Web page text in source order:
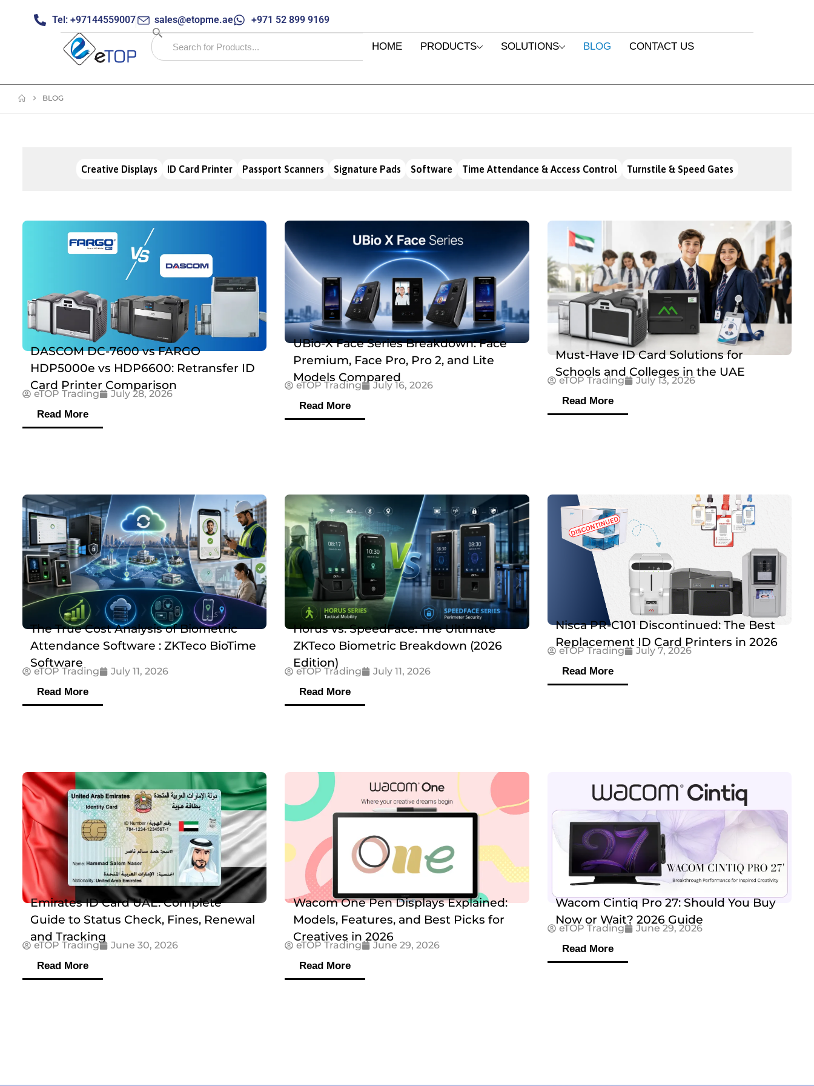
Tel: +97144559007 sales@etopme.ae +971 52 899 9169
HOME PRODUCTS SOLUTIONS BLOG CONTACT US
BLOG
Creative Displays ID Card Printer Passport Scanners Signature Pads Software Time Attendance & Access Control Turnstile & Speed Gates
DASCOM DC-7600 vs FARGO
HDP5000e vs HDP6600: Retransfer ID
Card Printer Comparison
eTOP Trading
July 28, 2026
Read More
UBio-X Face Series Breakdown: Face
Premium, Face Pro, Pro 2, and Lite
Models Compared
eTOP Trading
July 16, 2026
Read More
Must-Have ID Card Solutions for
Schools and Colleges in the UAE
eTOP Trading
July 13, 2026
Read More
The True Cost Analysis of Biometric
Attendance Software : ZKTeco BioTime
Software
eTOP Trading
July 11, 2026
Read More
Horus vs. SpeedFace: The Ultimate
ZKTeco Biometric Breakdown (2026
Edition)
eTOP Trading
July 11, 2026
Read More
Nisca PR-C101 Discontinued: The Best
Replacement ID Card Printers in 2026
eTOP Trading
July 7, 2026
Read More
Emirates ID Card UAE: Complete
Guide to Status Check, Fines, Renewal
and Tracking
eTOP Trading
June 30, 2026
Read More
Wacom One Pen Displays Explained:
Models, Features, and Best Picks for
Creatives in 2026
eTOP Trading
June 29, 2026
Read More
Wacom Cintiq Pro 27: Should You Buy
Now or Wait? 2026 Guide
eTOP Trading
June 29, 2026
Read More